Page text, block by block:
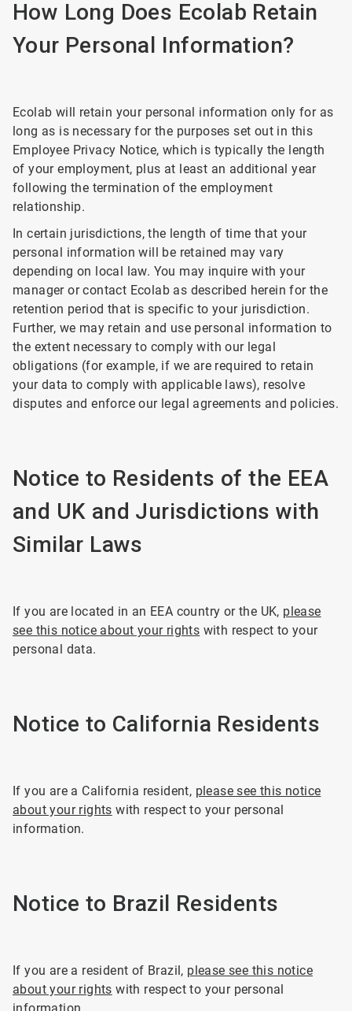
How Long Does Ecolab Retain
Your Personal Information?
Ecolab will retain your personal information only for as
long as is necessary for the purposes set out in this
Employee Privacy Notice, which is typically the length
of your employment, plus at least an additional year
following the termination of the employment
relationship.
In certain jurisdictions, the length of time that your
personal information will be retained may vary
depending on local law. You may inquire with your
manager or contact Ecolab as described herein for the
retention period that is specific to your jurisdiction.
Further, we may retain and use personal information to
the extent necessary to comply with our legal
obligations (for example, if we are required to retain
your data to comply with applicable laws), resolve
disputes and enforce our legal agreements and policies.
Notice to Residents of the EEA
and UK and Jurisdictions with
Similar Laws
If you are located in an EEA country or the UK, please
see this notice about your rights with respect to your
personal data.
Notice to California Residents
If you are a California resident, please see this notice
about your rights with respect to your personal
information.
Notice to Brazil Residents
If you are a resident of Brazil, please see this notice
about your rights with respect to your personal